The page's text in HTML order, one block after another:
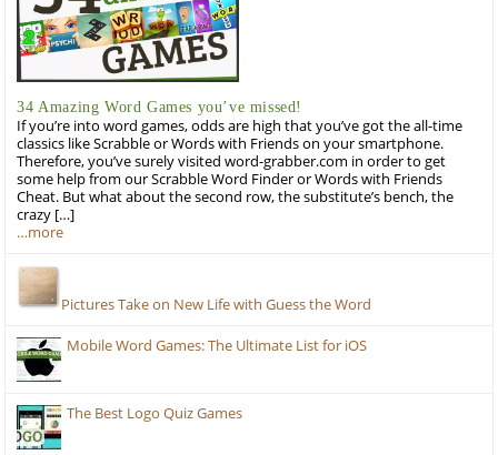
34 Amazing Word Games you’ve missed!
If you’re into word games, odds are high that you’ve got the all-time
classics like Scrabble or Words with Friends on your smartphone.
Therefore, you’ve surely visited word-grabber.com in order to get
some help from our Scrabble Word Finder or Words with Friends
Cheat. But what about the second row, the substitute’s bench, the
crazy […]
…more
Pictures Take on New Life with Guess the Word
Mobile Word Games: The Ultimate List for iOS
The Best Logo Quiz Games